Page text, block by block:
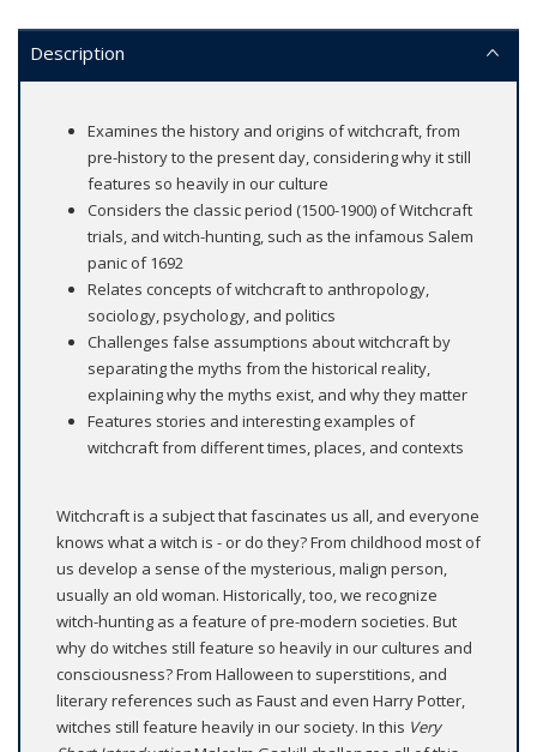
Description
Examines the history and origins of witchcraft, from
pre-history to the present day, considering why it still
features so heavily in our culture
Considers the classic period (1500-1900) of Witchcraft
trials, and witch-hunting, such as the infamous Salem
panic of 1692
Relates concepts of witchcraft to anthropology,
sociology, psychology, and politics
Challenges false assumptions about witchcraft by
separating the myths from the historical reality,
explaining why the myths exist, and why they matter
Features stories and interesting examples of
witchcraft from different times, places, and contexts
Witchcraft is a subject that fascinates us all, and everyone
knows what a witch is - or do they? From childhood most of
us develop a sense of the mysterious, malign person,
usually an old woman. Historically, too, we recognize
witch-hunting as a feature of pre-modern societies. But
why do witches still feature so heavily in our cultures and
consciousness? From Halloween to superstitions, and
literary references such as Faust and even Harry Potter,
witches still feature heavily in our society. In this Very